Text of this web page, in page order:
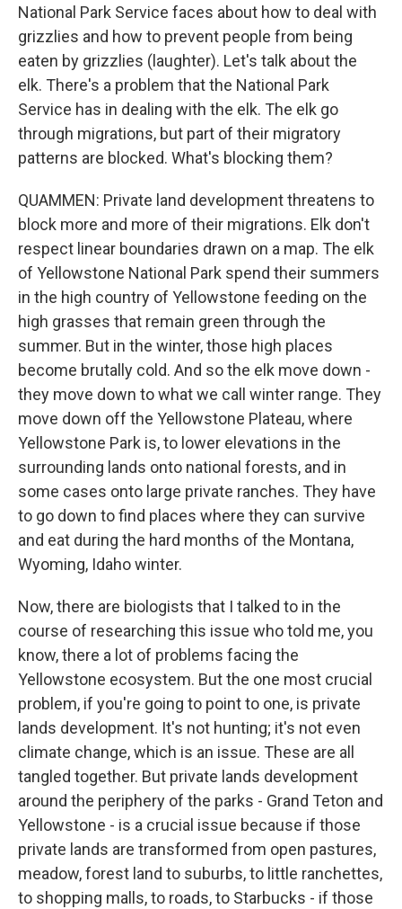
National Park Service faces about how to deal with
grizzlies and how to prevent people from being
eaten by grizzlies (laughter). Let's talk about the
elk. There's a problem that the National Park
Service has in dealing with the elk. The elk go
through migrations, but part of their migratory
patterns are blocked. What's blocking them?
QUAMMEN: Private land development threatens to
block more and more of their migrations. Elk don't
respect linear boundaries drawn on a map. The elk
of Yellowstone National Park spend their summers
in the high country of Yellowstone feeding on the
high grasses that remain green through the
summer. But in the winter, those high places
become brutally cold. And so the elk move down -
they move down to what we call winter range. They
move down off the Yellowstone Plateau, where
Yellowstone Park is, to lower elevations in the
surrounding lands onto national forests, and in
some cases onto large private ranches. They have
to go down to find places where they can survive
and eat during the hard months of the Montana,
Wyoming, Idaho winter.
Now, there are biologists that I talked to in the
course of researching this issue who told me, you
know, there a lot of problems facing the
Yellowstone ecosystem. But the one most crucial
problem, if you're going to point to one, is private
lands development. It's not hunting; it's not even
climate change, which is an issue. These are all
tangled together. But private lands development
around the periphery of the parks - Grand Teton and
Yellowstone - is a crucial issue because if those
private lands are transformed from open pastures,
meadow, forest land to suburbs, to little ranchettes,
to shopping malls, to roads, to Starbucks - if those